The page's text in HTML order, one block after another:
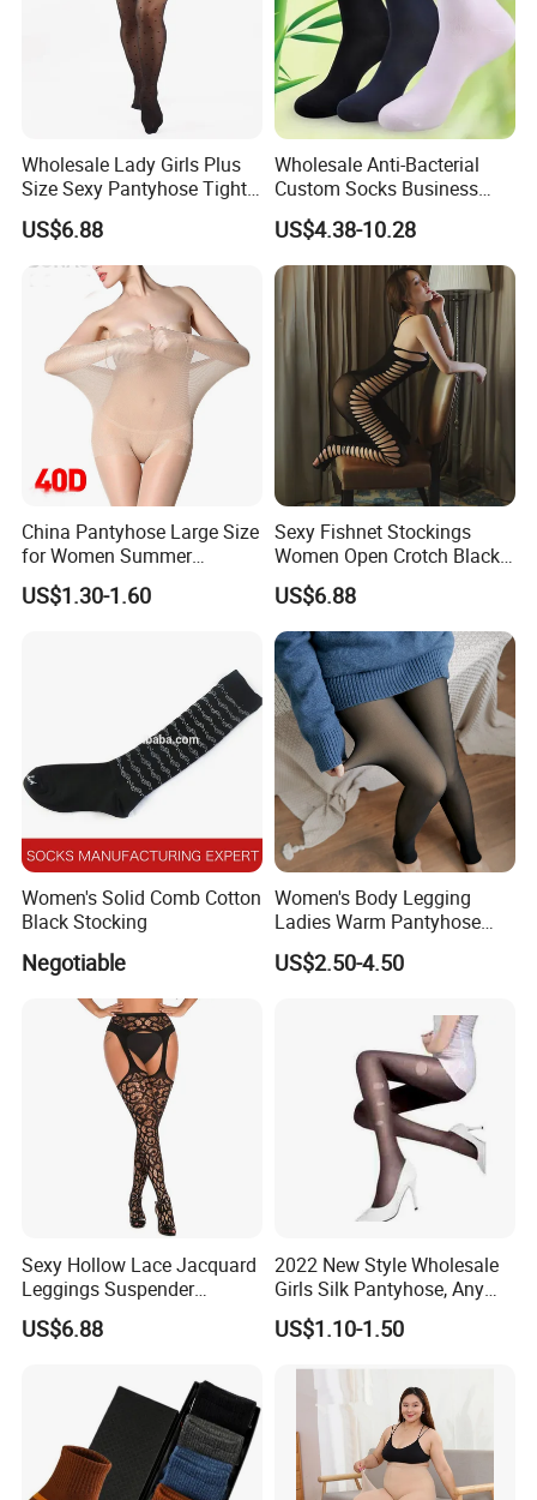
Wholesale Lady Girls Plus
Size Sexy Pantyhose Tights
Fashion Black Polka DOT
Pattern Tights Stocking
US$6.88
Wholesale Anti-Bacterial
Custom Socks Business
Men Bamboo Socks
US$4.38-10.28
China Pantyhose Large Size
for Women Summer
Leggings Nylon Sexy
Stockings Pantyhose
US$1.30-1.60
Sexy Fishnet Stockings
Women Open Crotch Black
Sheer Tights Embroidery
Pantyhose Transparent
Lingerie Nylon Stockings
US$6.88
Women's Solid Comb Cotton
Black Stocking
Negotiable
Women's Body Legging
Ladies Warm Pantyhose
Tights Winter Double
Through Pantyhose Plus
US$2.50-4.50
Sexy Hollow Lace Jacquard
Leggings Suspender
Pantyhose Ladies Open
Crotch Nylon Fishnet Socks
US$6.88
2022 New Style Wholesale
Girls Silk Pantyhose, Any
Cuting Pantyhose
US$1.10-1.50